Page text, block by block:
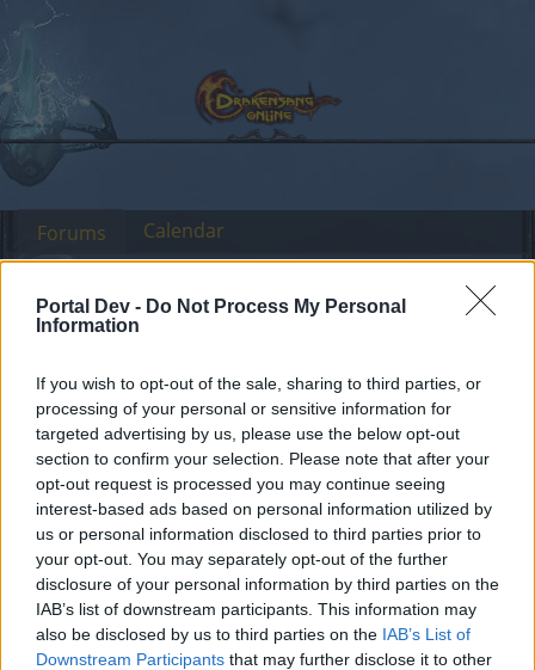
Portal Dev - Do Not Process My Personal
Information
If you wish to opt-out of the sale, sharing to third parties, or
processing of your personal or sensitive information for
targeted advertising by us, please use the below opt-out
section to confirm your selection. Please note that after your
opt-out request is processed you may continue seeing
interest-based ads based on personal information utilized by
us or personal information disclosed to third parties prior to
your opt-out. You may separately opt-out of the further
disclosure of your personal information by third parties on the
IAB’s list of downstream participants. This information may
also be disclosed by us to third parties on the IAB’s List of
Downstream Participants that may further disclose it to other
Forums ...
Members Who Liked Message #13
Dear forum reader,
if you’d like to actively participate on the forum by
joining discussions or starting your own threads or
topics, please log into the game first. If you do not
have a game account, you will need to register for
one. We look forward to your next visit!CLICK
HERE
Thread: Discussion Co dziś dropnęliście
Forums Calendar